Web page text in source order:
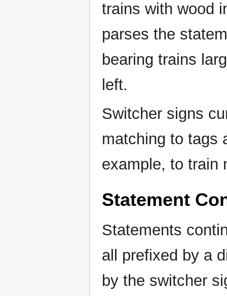
trains with wood
parses the
bearing trains
left.
Switcher signs
matching to tags
example, to train
Statement
Statements
all prefixed by a
by the switcher